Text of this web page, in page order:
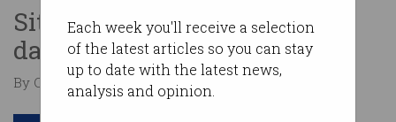
Each week you'll receive a selection
of the latest articles so you can stay
up to date with the latest news,
analysis and opinion.
Sites used to traffic personal
data of high-profile feds.
By Casey Tonkin on Dec 17 2019 11:28 AM